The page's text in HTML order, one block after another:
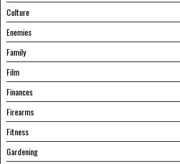
Culture
Enemies
Family
Film
Finances
Firearms
Fitness
Gardening